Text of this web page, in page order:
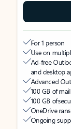
For 1 person
Use on
Ad-free
and desktop
Advanced
100 GB of
100 GB of
OneDrive
Ongoing